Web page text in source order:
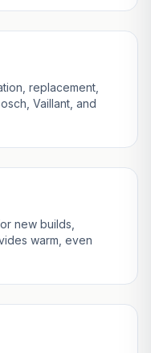
replacement,
Vaillant, and
new builds,
warm, even